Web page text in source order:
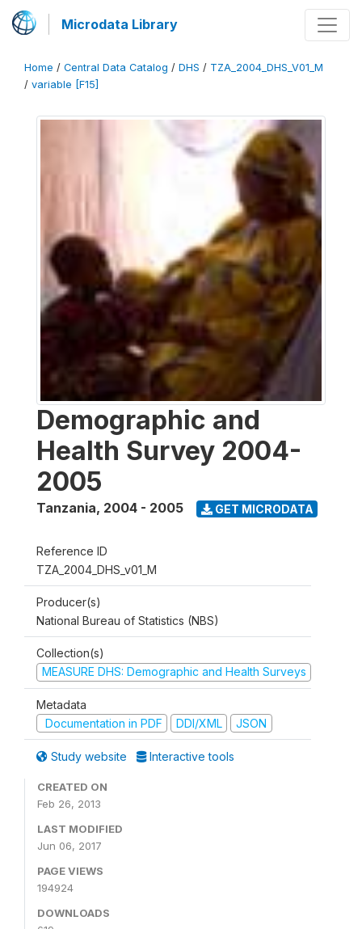
Microdata Library
Home / Central Data Catalog / DHS / TZA_2004_DHS_V01_M
/ variable [F15]
Demographic and
Health Survey 2004-
2005
Tanzania, 2004 - 2005 GET MICRODATA
Reference ID
TZA_2004_DHS_v01_M
Producer(s)
National Bureau of Statistics (NBS)
Collection(s)
MEASURE DHS: Demographic and Health Surveys
Metadata
Documentation in PDF
DDI/XML JSON
Study website Interactive tools
CREATED ON
Feb 26, 2013
LAST MODIFIED
Jun 06, 2017
PAGE VIEWS
194924
DOWNLOADS